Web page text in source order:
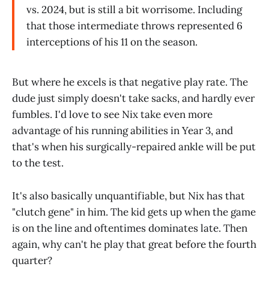
vs. 2024, but is still a bit worrisome. Including
that those intermediate throws represented 6
interceptions of his 11 on the season.
But where he excels is that negative play rate. The
dude just simply doesn't take sacks, and hardly ever
fumbles. I'd love to see Nix take even more
advantage of his running abilities in Year 3, and
that's when his surgically-repaired ankle will be put
to the test.
It's also basically unquantifiable, but Nix has that
"clutch gene" in him. The kid gets up when the game
is on the line and oftentimes dominates late. Then
again, why can't he play that great before the fourth
quarter?